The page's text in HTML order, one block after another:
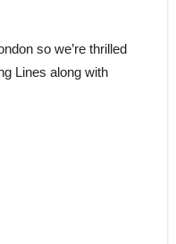
so we’re thrilled
Lines along with